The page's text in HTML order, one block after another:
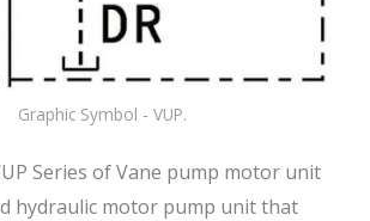
Graphic Symbol - VUP.
Series of Vane pump motor unit
hydraulic motor pump unit that